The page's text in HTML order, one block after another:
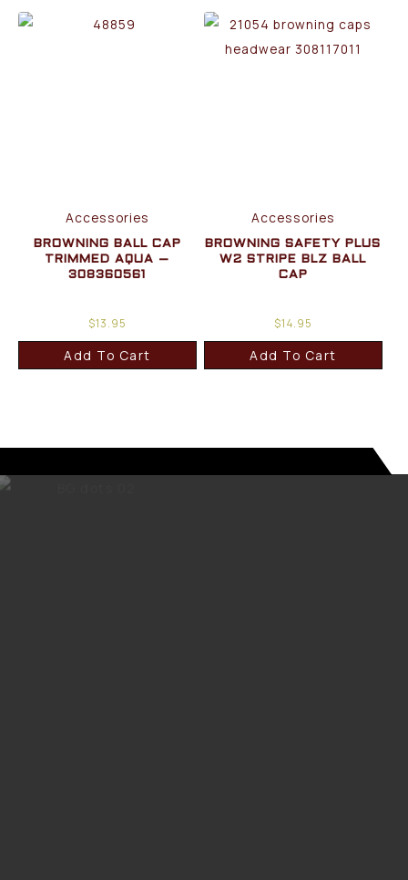
Accessories
BROWNING BALL CAP
TRIMMED AQUA –
308360561
$13.95
Add To Cart
Accessories
BROWNING SAFETY PLUS
W2 STRIPE BLZ BALL
CAP
$14.95
Add To Cart